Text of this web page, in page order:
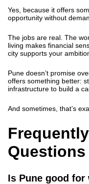
Yes, because it offers
opportunity without
The jobs are real. The
living makes financial
city supports your
Pune doesn’t promise
offers something better:
infrastructure to build a
And sometimes, that’s
Questions
Is Pune good